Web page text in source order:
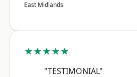
East Midlands
★★★★★
"TESTIMONIAL"